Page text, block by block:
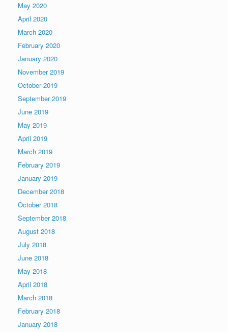
May 2020
April 2020
March 2020
February 2020
January 2020
November 2019
October 2019
September 2019
June 2019
May 2019
April 2019
March 2019
February 2019
January 2019
December 2018
October 2018
September 2018
August 2018
July 2018
June 2018
May 2018
April 2018
March 2018
February 2018
January 2018